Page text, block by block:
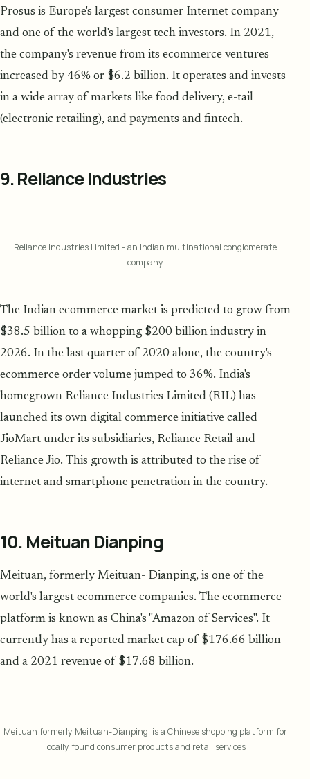
Prosus is Europe's largest consumer Internet company
and one of the world's largest tech investors. In 2021,
the company's revenue from its ecommerce ventures
increased by 46% or $6.2 billion. It operates and invests
in a wide array of markets like food delivery, e-tail
(electronic retailing), and payments and fintech.
9. Reliance Industries
Reliance Industries Limited - an Indian multinational conglomerate
company
The Indian ecommerce market is predicted to grow from
$38.5 billion to a whopping $200 billion industry in
2026. In the last quarter of 2020 alone, the country's
ecommerce order volume jumped to 36%. India's
homegrown Reliance Industries Limited (RIL) has
launched its own digital commerce initiative called
JioMart under its subsidiaries, Reliance Retail and
Reliance Jio. This growth is attributed to the rise of
internet and smartphone penetration in the country.
10. Meituan Dianping
Meituan, formerly Meituan- Dianping, is one of the
world's largest ecommerce companies. The ecommerce
platform is known as China's "Amazon of Services". It
currently has a reported market cap of $176.66 billion
and a 2021 revenue of $17.68 billion.
Meituan formerly Meituan-Dianping, is a Chinese shopping platform for
locally found consumer products and retail services